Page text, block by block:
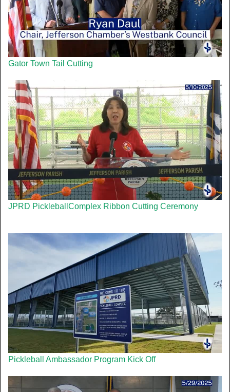
Gator Town Tail Cutting
JPRD PickleballComplex Ribbon Cutting Ceremony
Pickleball Ambassador Program Kick Off